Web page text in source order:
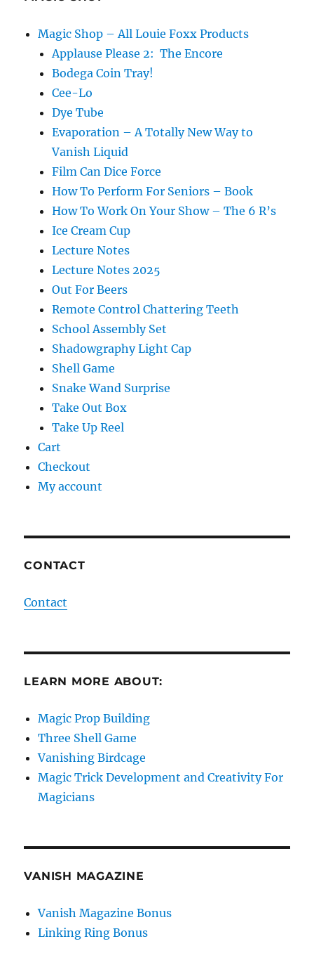
Magic Shop – All Louie Foxx Products
Applause Please 2: The Encore
Bodega Coin Tray!
Cee-Lo
Dye Tube
Evaporation – A Totally New Way to
Vanish Liquid
Film Can Dice Force
How To Perform For Seniors – Book
How To Work On Your Show – The 6 R’s
Ice Cream Cup
Lecture Notes
Lecture Notes 2025
Out For Beers
Remote Control Chattering Teeth
School Assembly Set
Shadowgraphy Light Cap
Shell Game
Snake Wand Surprise
Take Out Box
Take Up Reel
Cart
Checkout
My account
CONTACT
Contact
LEARN MORE ABOUT:
Magic Prop Building
Three Shell Game
Vanishing Birdcage
Magic Trick Development and Creativity For
Magicians
VANISH MAGAZINE
Vanish Magazine Bonus
Linking Ring Bonus